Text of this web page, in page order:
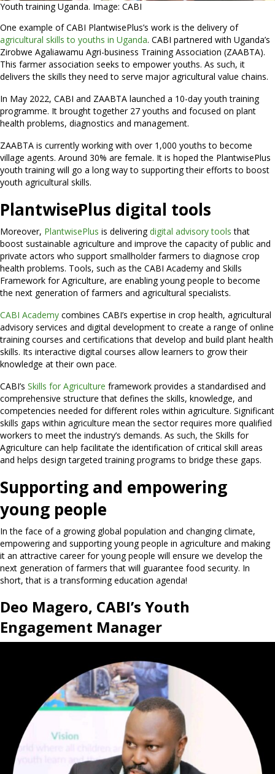
Youth training Uganda. Image: CABI
One example of CABI PlantwisePlus’s work is the delivery of
agricultural skills to youths in Uganda. CABI partnered with Uganda’s
Zirobwe Agaliawamu Agri-business Training Association (ZAABTA).
This farmer association seeks to empower youths. As such, it
delivers the skills they need to serve major agricultural value chains.
In May 2022, CABI and ZAABTA launched a 10-day youth training
programme. It brought together 27 youths and focused on plant
health problems, diagnostics and management.
ZAABTA is currently working with over 1,000 youths to become
village agents. Around 30% are female. It is hoped the PlantwisePlus
youth training will go a long way to supporting their efforts to boost
youth agricultural skills.
PlantwisePlus digital tools
Moreover, PlantwisePlus is deliveringdigital advisory tools that
boost sustainable agriculture and improve the capacity of public and
private actors who support smallholder farmers to diagnose crop
health problems. Tools, such as the CABI Academy and Skills
Framework for Agriculture, are enabling young people to become
the next generation of farmers and agricultural specialists.
CABI Academy combines CABI’s expertise in crop health, agricultural
advisory services and digital development to create a range of online
training courses and certifications that develop and build plant health
skills. Its interactive digital courses allow learners to grow their
knowledge at their own pace.
CABI’s Skills for Agriculture framework provides a standardised and
comprehensive structure that defines the skills, knowledge, and
competencies needed for different roles within agriculture. Significant
skills gaps within agriculture mean the sector requires more qualified
workers to meet the industry’s demands. As such, the Skills for
Agriculture can help facilitate the identification of critical skill areas
and helps design targeted training programs to bridge these gaps.
Supporting and empowering
young people
In the face of a growing global population and changing climate,
empowering and supporting young people in agriculture and making
it an attractive career for young people will ensure we develop the
next generation of farmers that will guarantee food security. In
short, that is a transforming education agenda!
Deo Magero, CABI’s Youth
Engagement Manager